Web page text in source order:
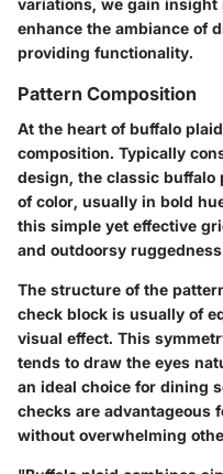
enhance the ambiance of
providing functionality.
Pattern Composition
At the heart of buffalo
composition. Typically
design, the classic
of color, usually in bold
this simple yet effective
and outdoorsy
The structure of the
check block is usually of
visual effect. This
tends to draw the eyes
an ideal choice for dining
checks are advantageous
without overwhelming